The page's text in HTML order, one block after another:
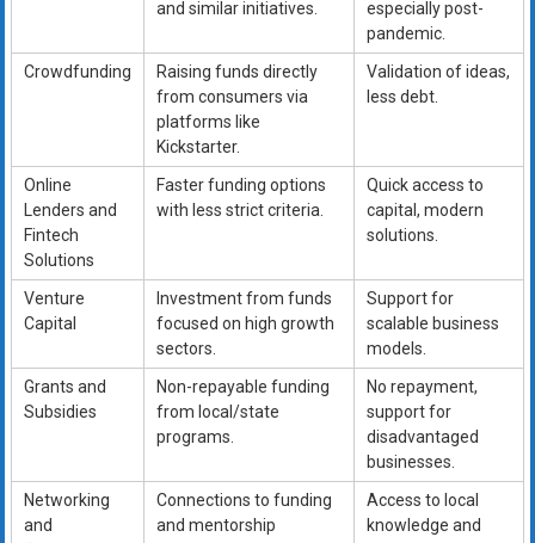
and similar initiatives.
especially post-
pandemic.
Crowdfunding
Raising funds directly
from consumers via
platforms like
Kickstarter.
Validation of ideas,
less debt.
Online
Lenders and
Fintech
Solutions
Faster funding options
with less strict criteria.
Quick access to
capital, modern
solutions.
Venture
Capital
Investment from funds
focused on high growth
sectors.
Support for
scalable business
models.
Grants and
Subsidies
Non-repayable funding
from local/state
programs.
No repayment,
support for
disadvantaged
businesses.
Networking
and
Connections to funding
and mentorship
Access to local
knowledge and